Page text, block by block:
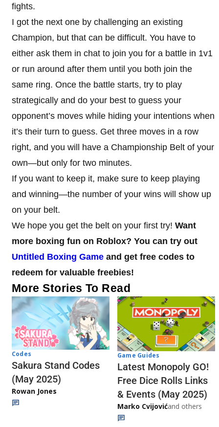
fights.
I got the next one by challenging an existing
Champion, but that can be difficult. You have to
either ask them in chat to join you for a battle in 1v1
or run around after them until you both join the
same ring. Once the battle starts, try to play
strategically and do your best to guess your
opponent’s moves while hiding your intentions when
it’s their turn to guess. Get three moves in a row
right, and you will have a Championship Belt of your
own—but only for two minutes.
If you want to keep it, make sure to keep playing
and winning—the number of your wins will show up
on your belt.
We hope you get the belt on your first try! Want
more boxing fun on Roblox? You can try out
Untitled Boxing Game and get free codes to
redeem for valuable freebies!
More Stories To Read
Codes
Sakura Stand Codes
(May 2025)
Rowan Jones
Game Guides
Latest Monopoly GO!
Free Dice Rolls Links
& Events (May 2025)
Marko Cvijovićand others